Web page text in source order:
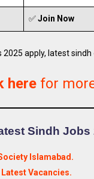
✅Join Now
apply, latest
here for
Sindh
Islamabad.
Vacancies.